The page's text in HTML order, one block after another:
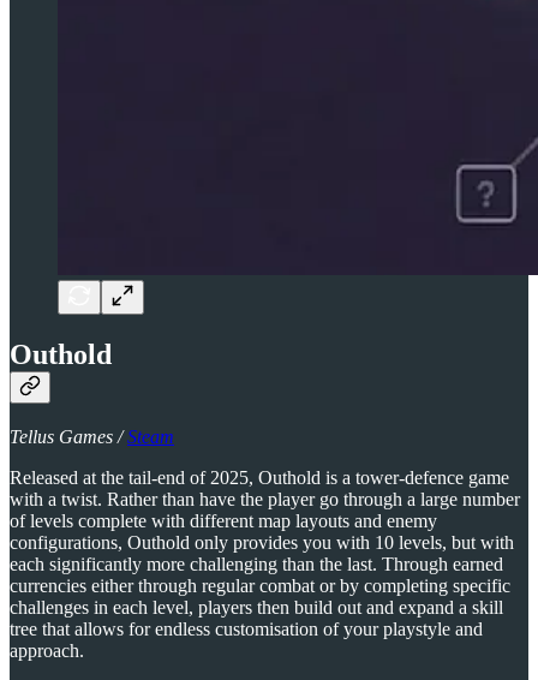
Outhold
Tellus Games /Steam
Released at the tail-end of 2025, Outhold is a tower-defence game
with a twist. Rather than have the player go through a large number
of levels complete with different map layouts and enemy
configurations, Outhold only provides you with 10 levels, but with
each significantly more challenging than the last. Through earned
currencies either through regular combat or by completing specific
challenges in each level, players then build out and expand a skill
tree that allows for endless customisation of your playstyle and
approach.